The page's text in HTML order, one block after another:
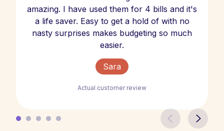
amazing. I have used them for 4 bills and it's
a life saver. Easy to get a hold of with no
nasty surprises makes budgeting so much
easier.
Sara
Actual customer review